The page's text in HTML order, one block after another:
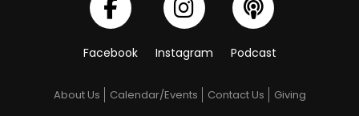
Facebook Instagram Podcast
About Us Calendar/Events Contact Us
Giving